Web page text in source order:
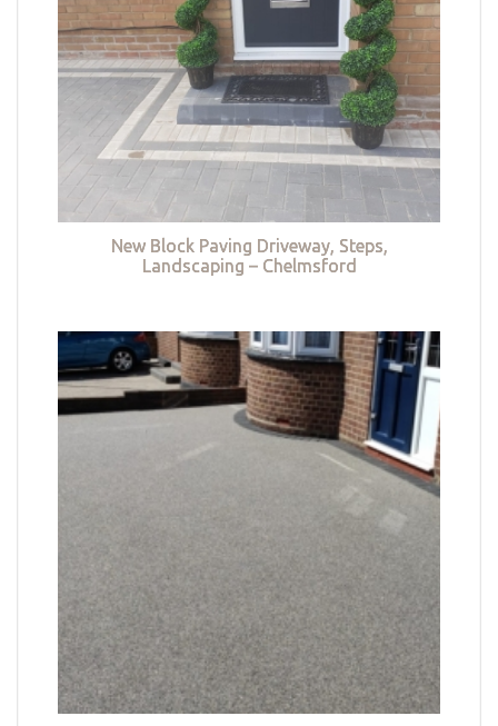
New Block Paving Driveway, Steps,
Landscaping – Chelmsford